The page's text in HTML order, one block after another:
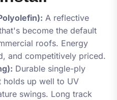
A reflective
become the default
roofs. Energy
and competitively priced.
Durable single-ply
holds up well to UV
swings. Long track